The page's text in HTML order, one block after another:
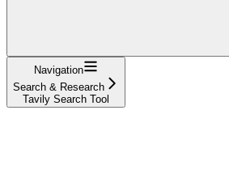
Navigation
Search & Research
Tavily Search Tool